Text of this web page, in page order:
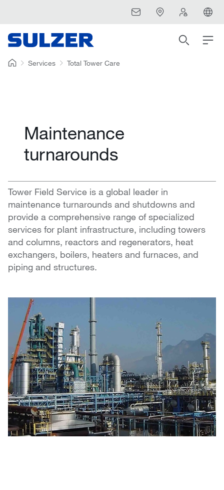
Services Total Tower Care
Maintenance
turnarounds
Tower Field Service is a global leader in
maintenance turnarounds and shutdowns and
provide a comprehensive range of specialized
services for plant infrastructure, including towers
and columns, reactors and regenerators, heat
exchangers, boilers, heaters and furnaces, and
piping and structures.